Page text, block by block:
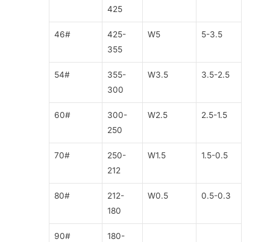
425
46#
425-
355
W5 5-3.5
54#
355-
300
W3.5 3.5-2.5
60#
300-
250
W2.5 2.5-1.5
70#
250-
212
W1.5 1.5-0.5
80#
212-
180
W0.5 0.5-0.3
90#
180-